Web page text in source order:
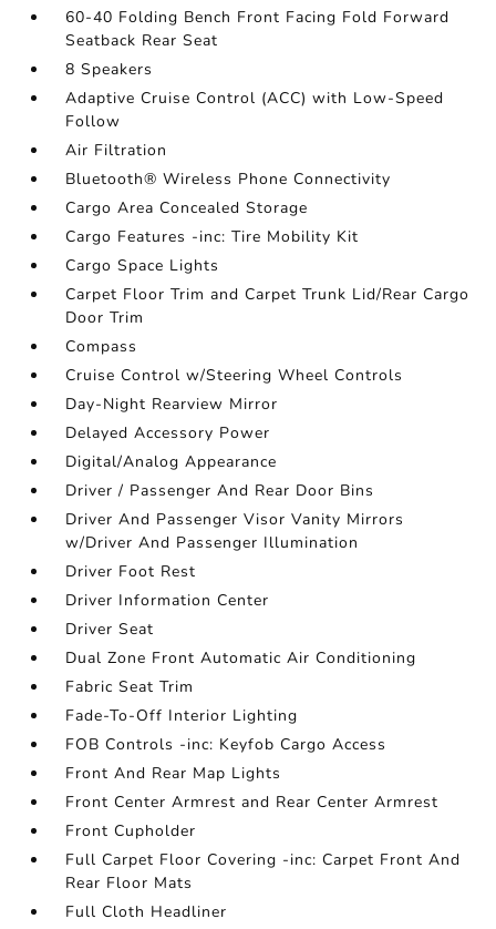
60-40 Folding Bench Front Facing Fold Forward
Seatback Rear Seat
8 Speakers
Adaptive Cruise Control (ACC) with Low-Speed
Follow
Air Filtration
Bluetooth® Wireless Phone Connectivity
Cargo Area Concealed Storage
Cargo Features -inc: Tire Mobility Kit
Cargo Space Lights
Carpet Floor Trim and Carpet Trunk Lid/Rear Cargo
Door Trim
Compass
Cruise Control w/Steering Wheel Controls
Day-Night Rearview Mirror
Delayed Accessory Power
Digital/Analog Appearance
Driver / Passenger And Rear Door Bins
Driver And Passenger Visor Vanity Mirrors
w/Driver And Passenger Illumination
Driver Foot Rest
Driver Information Center
Driver Seat
Dual Zone Front Automatic Air Conditioning
Fabric Seat Trim
Fade-To-Off Interior Lighting
FOB Controls -inc: Keyfob Cargo Access
Front And Rear Map Lights
Front Center Armrest and Rear Center Armrest
Front Cupholder
Full Carpet Floor Covering -inc: Carpet Front And
Rear Floor Mats
Full Cloth Headliner